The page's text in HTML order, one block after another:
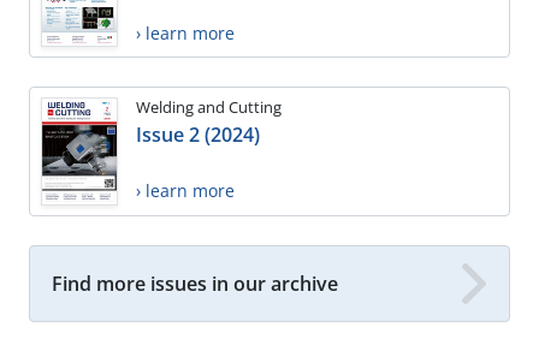
› learn more
Welding and Cutting
Issue 2 (2024)
› learn more
Find more issues in our archive